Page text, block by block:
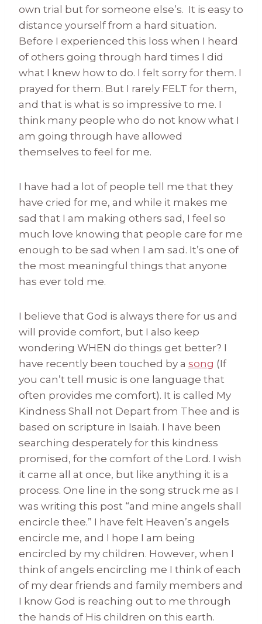
own trial but for someone else’s. It is easy to
distance yourself from a hard situation.
Before I experienced this loss when I heard
of others going through hard times I did
what I knew how to do. I felt sorry for them. I
prayed for them. But I rarely FELT for them,
and that is what is so impressive to me. I
think many people who do not know what I
am going through have allowed
themselves to feel for me.
I have had a lot of people tell me that they
have cried for me, and while it makes me
sad that I am making others sad, I feel so
much love knowing that people care for me
enough to be sad when I am sad. It’s one of
the most meaningful things that anyone
has ever told me.
I believe that God is always there for us and
will provide comfort, but I also keep
wondering WHEN do things get better? I
have recently been touched by a song (If
you can’t tell music is one language that
often provides me comfort). It is called My
Kindness Shall not Depart from Thee and is
based on scripture in Isaiah. I have been
searching desperately for this kindness
promised, for the comfort of the Lord. I wish
it came all at once, but like anything it is a
process. One line in the song struck me as I
was writing this post “and mine angels shall
encircle thee.” I have felt Heaven’s angels
encircle me, and I hope I am being
encircled by my children. However, when I
think of angels encircling me I think of each
of my dear friends and family members and
I know God is reaching out to me through
the hands of His children on this earth.